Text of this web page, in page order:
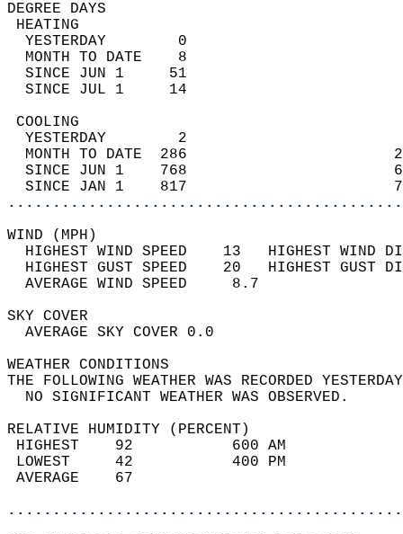
DEGREE
YESTERDAY        0
MONTH TO DATE    8
SINCE JUN 1     51
SINCE JUL 1     14
YESTERDAY        2
MONTH TO DATE  286
SINCE JUN 1    768
SINCE JAN 1    817
WIND
HIGHEST WIND SPEED    13   HIGHEST
HIGHEST GUST SPEED    20   HIGHEST
AVERAGE WIND
SKY
AVERAGE SKY
WEATHER
THE FOLLOWING WEATHER WAS
NO SIGNIFICANT
RELATIVE HUMIDITY (PERCENT)
HIGHEST    92
LOWEST     42